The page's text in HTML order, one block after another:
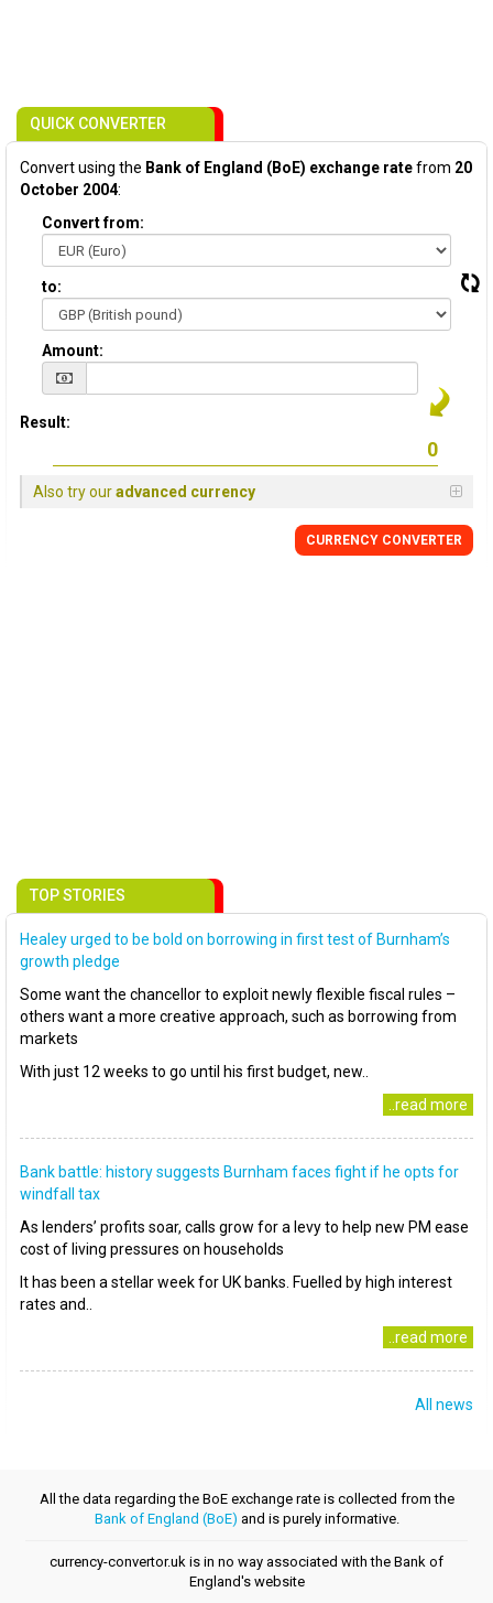
QUICK CONVERTER
Convert using the Bank of England (BoE) exchange ratefrom 20
October 2004:
Convert from:
to:
Amount:
Result:
Also try ouradvanced currency
CURRENCY CONVERTER
TOP STORIES
Healey urged to be bold on borrowing in first test of Burnham’s
growth pledge
Some want the chancellor to exploit newly flexible fiscal rules –
others want a more creative approach, such as borrowing from
markets
With just 12 weeks to go until his first budget, new..
..read more
Bank battle: history suggests Burnham faces fight if he opts for
windfall tax
As lenders’ profits soar, calls grow for a levy to help new PM ease
cost of living pressures on households
It has been a stellar week for UK banks. Fuelled by high interest
rates and..
..read more
All news
All the data regarding the BoE exchange rate is collected from the
Bank of England (BoE) and is purely informative.
currency-convertor.uk is in no way associated with the Bank of
England's website